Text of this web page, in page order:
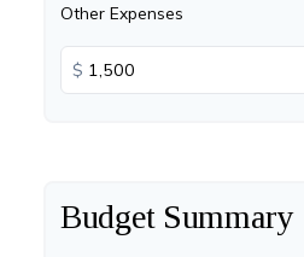
Other Expenses
$
Budget Summary